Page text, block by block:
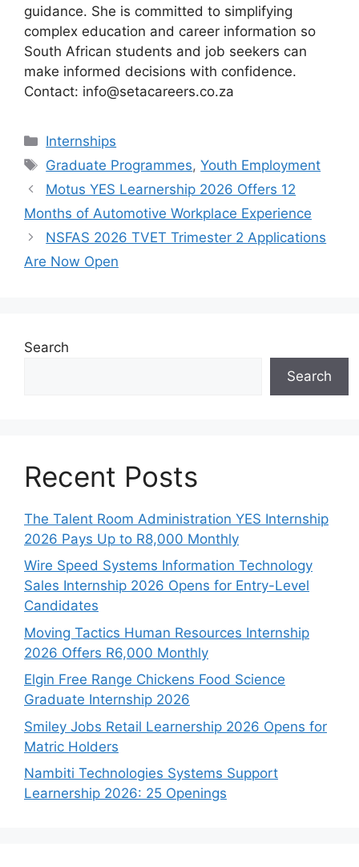
guidance. She is committed to simplifying
complex education and career information so
South African students and job seekers can
make informed decisions with confidence.
Contact: info@setacareers.co.za
Categories
Internships
Tags
Graduate Programmes,Youth Employment
Motus YES Learnership 2026 Offers 12
Months of Automotive Workplace Experience
NSFAS 2026 TVET Trimester 2 Applications
Are Now Open
Search
Search
Recent Posts
The Talent Room Administration YES Internship
2026 Pays Up to R8,000 Monthly
Wire Speed Systems Information Technology
Sales Internship 2026 Opens for Entry-Level
Candidates
Moving Tactics Human Resources Internship
2026 Offers R6,000 Monthly
Elgin Free Range Chickens Food Science
Graduate Internship 2026
Smiley Jobs Retail Learnership 2026 Opens for
Matric Holders
Nambiti Technologies Systems Support
Learnership 2026: 25 Openings